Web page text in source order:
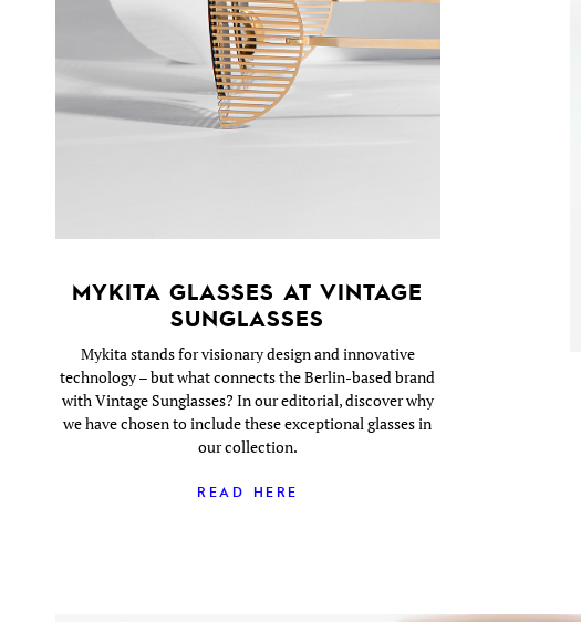
MYKITA GLASSES AT VINTAGE
SUNGLASSES
Mykita stands for visionary design and innovative
technology – but what connects the Berlin-based brand
with Vintage Sunglasses? In our editorial, discover why
we have chosen to include these exceptional glasses in
our collection.
READ HERE